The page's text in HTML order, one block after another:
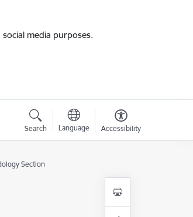
media purposes.
Search Language Accessibility
Section